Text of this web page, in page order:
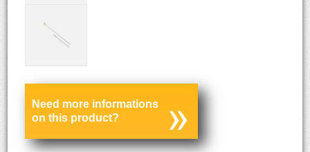
Need more informations
on this product?